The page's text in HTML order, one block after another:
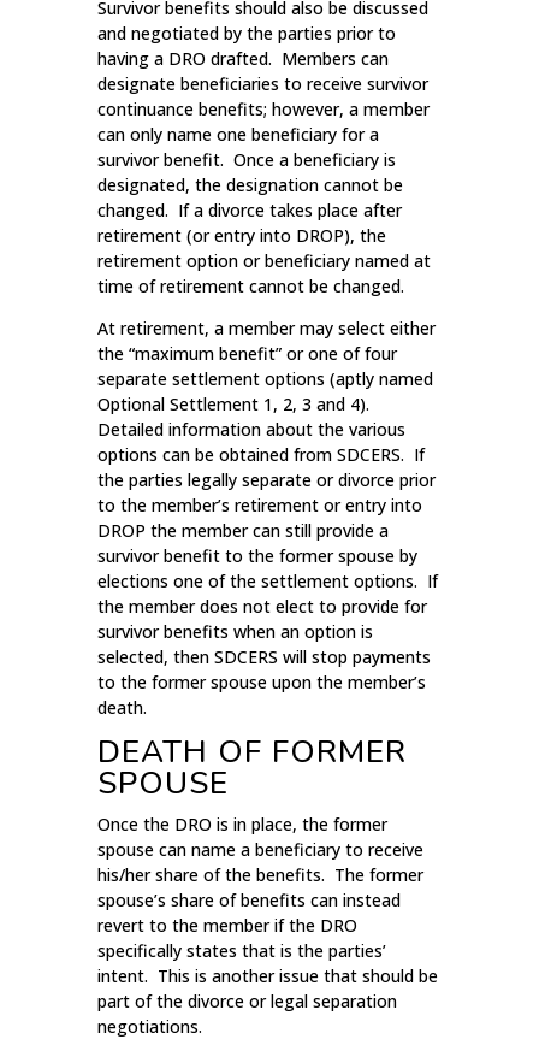
Survivor benefits should also be discussed
and negotiated by the parties prior to
having a DRO drafted. Members can
designate beneficiaries to receive survivor
continuance benefits; however, a member
can only name one beneficiary for a
survivor benefit. Once a beneficiary is
designated, the designation cannot be
changed. If a divorce takes place after
retirement (or entry into DROP), the
retirement option or beneficiary named at
time of retirement cannot be changed.
At retirement, a member may select either
the “maximum benefit” or one of four
separate settlement options (aptly named
Optional Settlement 1, 2, 3 and 4).
Detailed information about the various
options can be obtained from SDCERS. If
the parties legally separate or divorce prior
to the member’s retirement or entry into
DROP the member can still provide a
survivor benefit to the former spouse by
elections one of the settlement options. If
the member does not elect to provide for
survivor benefits when an option is
selected, then SDCERS will stop payments
to the former spouse upon the member’s
death.
DEATH OF FORMER
SPOUSE
Once the DRO is in place, the former
spouse can name a beneficiary to receive
his/her share of the benefits. The former
spouse’s share of benefits can instead
revert to the member if the DRO
specifically states that is the parties’
intent. This is another issue that should be
part of the divorce or legal separation
negotiations.